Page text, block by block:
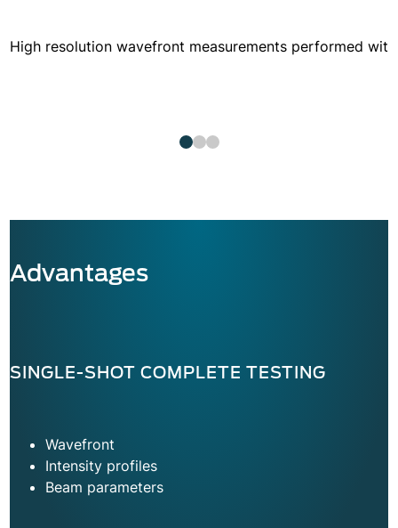
High resolution wavefront measurements performed
Advantages
SINGLE-SHOT COMPLETE TESTING
Wavefront
Intensity profiles
Beam parameters